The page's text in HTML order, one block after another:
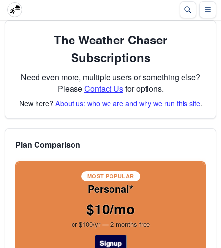
The Weather Chaser
Subscriptions
Need even more, multiple users or something else?
PleaseContact Usfor options.
New here?About us: who we are and why we run this site.
Plan Comparison
MOST POPULAR
Personal*
$10/mo
or $100/yr — 2 months free
Signup